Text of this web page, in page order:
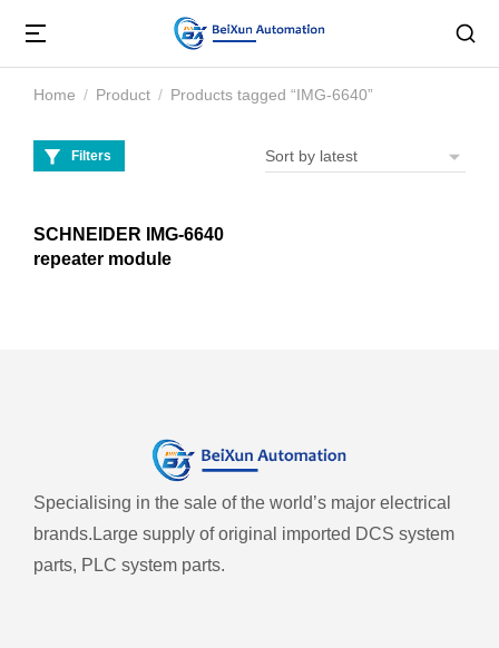
You are here:
Home Product Products tagged “IMG-6640”
Filters
SCHNEIDER IMG-6640
repeater module
Specialising in the sale of the world’s major electrical
brands. Large supply of original imported DCS system
parts, PLC system parts.